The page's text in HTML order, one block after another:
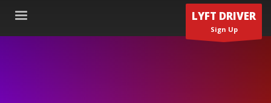
LYFT DRIVER
Sign Up